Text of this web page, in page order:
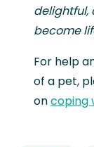
delightful,
become
For help
of a pet,
oncoping